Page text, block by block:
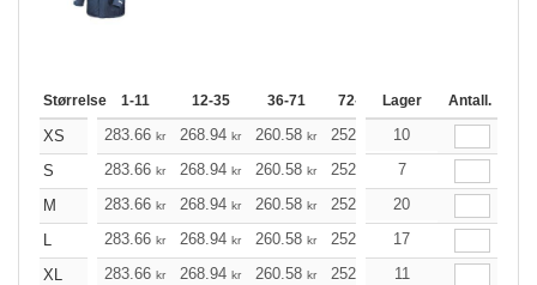
Størrelse 1-11 12-35 36-71 72-143 144-287
Lager Antall.
XS 283.66 kr 268.94 kr 260.58 kr 252.10 239.50
10
S
283.66 kr 268.94 kr 260.58 kr 252.10
7
M
283.66 kr 268.94 kr 260.58 kr 252.10 239.50
20
L
283.66 kr 268.94 kr 260.58 kr 252.10 239.50
17
XL
283.66 kr 268.94 kr 260.58 kr 252.10 239.50
11